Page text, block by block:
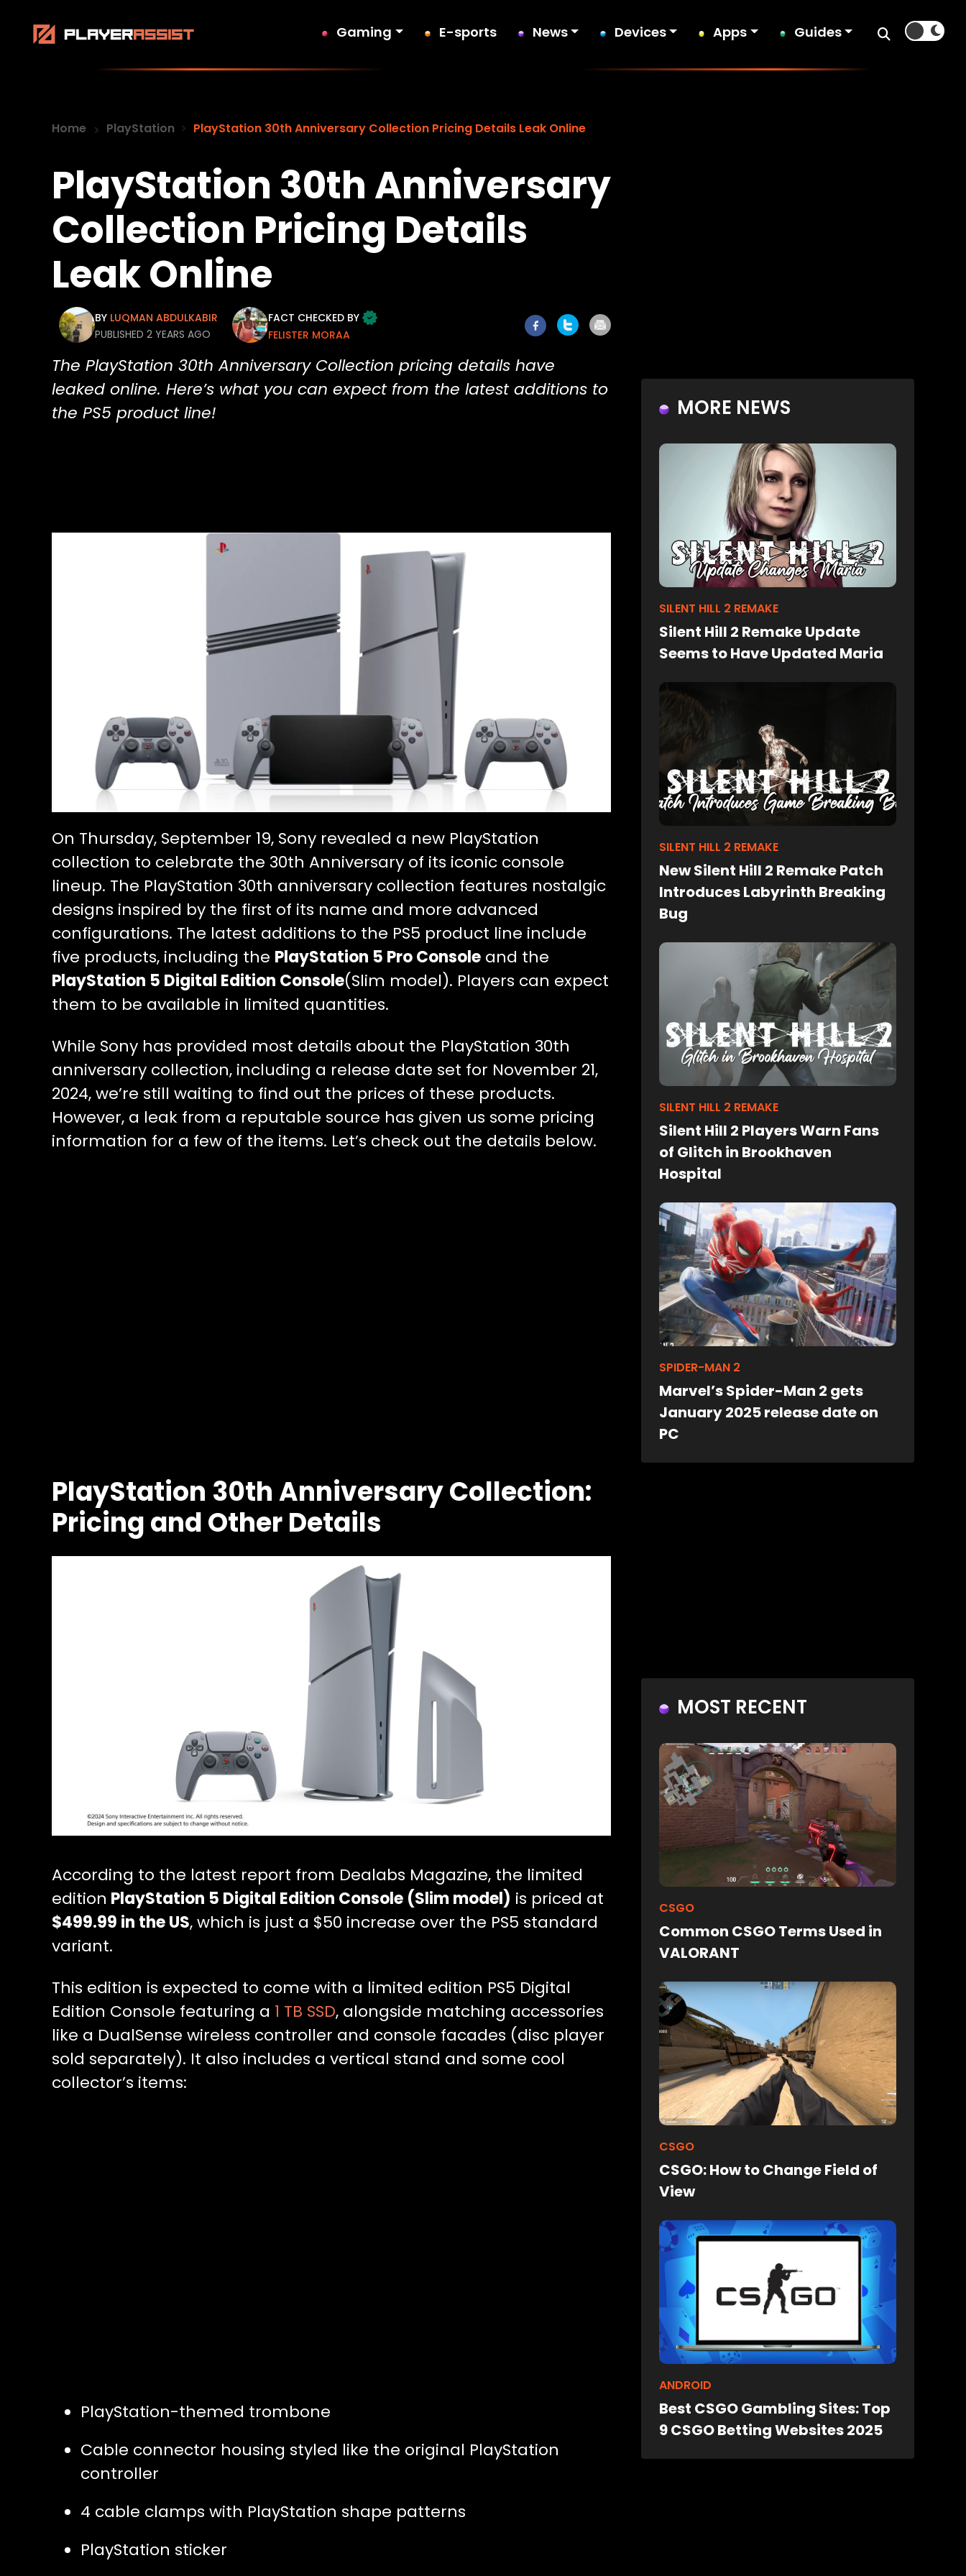
Gaming E-sports News Devices Apps Guides
Home PlayStation PlayStation 30th Anniversary Collection Pricing Details Leak Online
PlayStation 30th Anniversary
Collection Pricing Details
Leak Online
BY LUQMAN ABDULKABIR
PUBLISHED 2 YEARS AGO
FACT CHECKED BY
FELISTER MORAA
The PlayStation 30th Anniversary Collection pricing details have
leaked online. Here’s what you can expect from the latest additions to
the PS5 product line!
On Thursday, September 19, Sony revealed a new PlayStation
collection to celebrate the 30th Anniversary of its iconic console
lineup. The PlayStation 30th anniversary collection features nostalgic
designs inspired by the first of its name and more advanced
configurations. The latest additions to the PS5 product line include
five products, including the PlayStation 5 Pro Console and the
PlayStation 5 Digital Edition Console(Slim model). Players can expect
them to be available in limited quantities.
While Sony has provided most details about the PlayStation 30th
anniversary collection, including a release date set for November 21,
2024, we’re still waiting to find out the prices of these products.
However, a leak from a reputable source has given us some pricing
information for a few of the items. Let’s check out the details below.
PlayStation 30th Anniversary Collection:
Pricing and Other Details
According to the latest report from Dealabs Magazine, the limited
edition PlayStation 5 Digital Edition Console (Slim model) is priced at
$499.99 in the US, which is just a $50 increase over the PS5 standard
variant.
This edition is expected to come with a limited edition PS5 Digital
Edition Console featuring a 1 TB SSD, alongside matching accessories
like a DualSense wireless controller and console facades (disc player
sold separately). It also includes a vertical stand and some cool
collector’s items:
PlayStation-themed trombone
Cable connector housing styled like the original PlayStation
controller
4 cable clamps with PlayStation shape patterns
PlayStation sticker
MORE NEWS
SILENT HILL 2 REMAKE
Silent Hill 2 Remake Update
Seems to Have Updated Maria
SILENT HILL 2 REMAKE
New Silent Hill 2 Remake Patch
Introduces Labyrinth Breaking
Bug
SILENT HILL 2 REMAKE
Silent Hill 2 Players Warn Fans
of Glitch in Brookhaven
Hospital
SPIDER-MAN 2
Marvel’s Spider-Man 2 gets
January 2025 release date on
PC
MOST RECENT
CSGO
Common CSGO Terms Used in
VALORANT
CSGO
CSGO: How to Change Field of
View
ANDROID
Best CSGO Gambling Sites: Top
9 CSGO Betting Websites 2025